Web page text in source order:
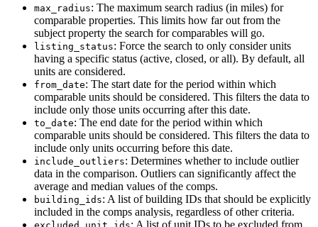
max_radius: The maximum search radius (in miles) for
comparable properties. This limits how far out from the
subject property the search for comparables will go.
listing_status: Force the search to only consider units
having a specific status (active, closed, or all). By default, all
units are considered.
from_date: The start date for the period within which
comparable units should be considered. This filters the data to
include only those units occurring after this date.
to_date: The end date for the period within which
comparable units should be considered. This filters the data to
include only units occurring before this date.
include_outliers: Determines whether to include outlier
data in the comparison. Outliers can significantly affect the
average and median values of the comps.
building_ids: A list of building IDs that should be explicitly
included in the comps analysis, regardless of other criteria.
: A list of unit IDs to be excluded from